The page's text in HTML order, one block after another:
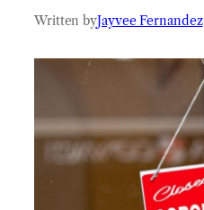
Written byJayvee Fernandez